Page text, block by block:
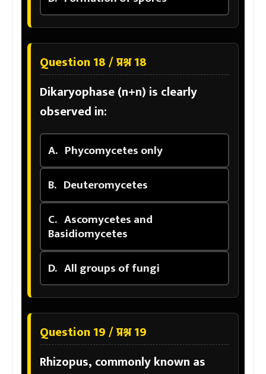
Question 18 / प्रश्न 18
Dikaryophase (n+n) is clearly
observed in:
A. Phycomycetes only
B. Deuteromycetes
C. Ascomycetes and
Basidiomycetes
D. All groups of fungi
Question 19 / प्रश्न 19
Rhizopus, commonly known as